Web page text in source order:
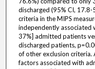
discharged (95% CI,
criteria in the MIPS
independently associated
37%] admitted patients
discharged patients,
of other exclusion
factors associated with